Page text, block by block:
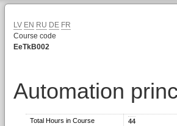
LV EN RU DE FR
Course code
EeTkB002
Automation
Total Hours in Course
44